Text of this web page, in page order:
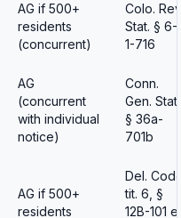
AG if 500+
residents
(concurrent)
Colo.
Stat. § 6-
1-716
AG
(concurrent
with individual
notice)
Conn.
Gen. Stat.
§ 36a-
701b
AG if 500+
residents
Del.
tit. 6, §
12B-101 et